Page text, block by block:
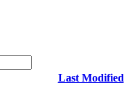
Last Modified